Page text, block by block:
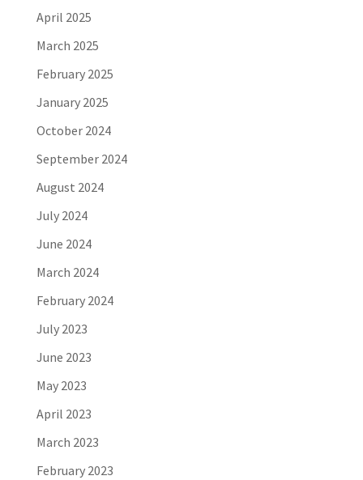
April 2025
March 2025
February 2025
January 2025
October 2024
September 2024
August 2024
July 2024
June 2024
March 2024
February 2024
July 2023
June 2023
May 2023
April 2023
March 2023
February 2023